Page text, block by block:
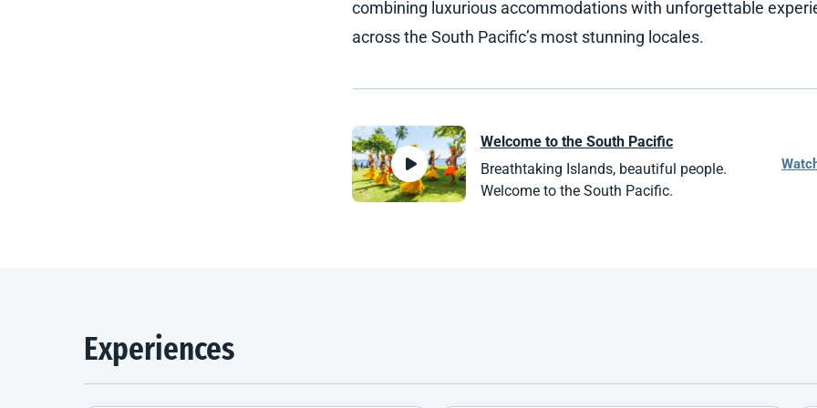
combining luxurious accommodations with unforgettable
across the South Pacific’s most stunning locales.
Welcome to the South Pacific
Breathtaking Islands, beautiful people.
Welcome to the South Pacific.
Experiences